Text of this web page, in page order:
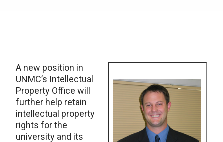
A new position in
UNMC’s Intellectual
Property Office will
further help retain
intellectual property
rights for the
university and its